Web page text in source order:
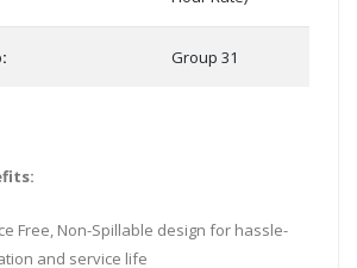
Group 31
Free, Non-Spillable design for hassle-
and service life